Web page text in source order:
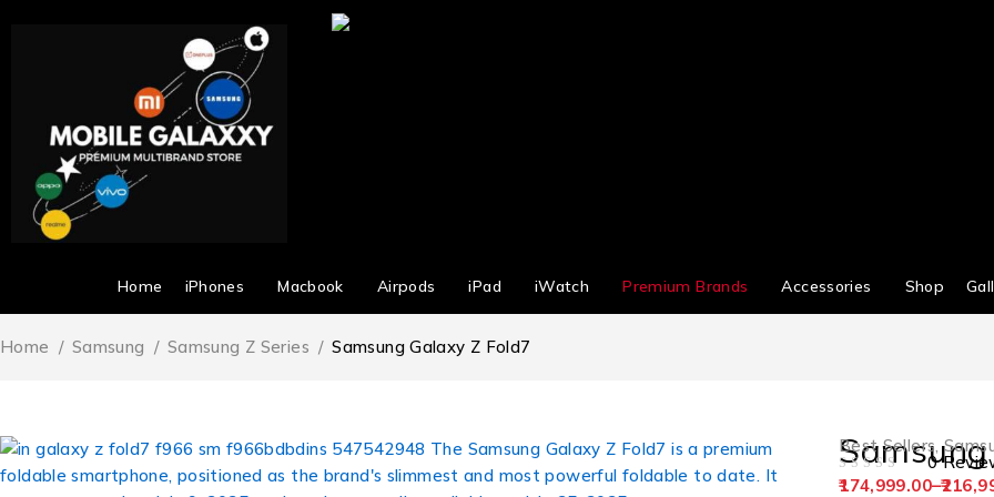
Home iPhones Macbook Airpods iPad iWatch Premium Brands Accessories Shop
Home / Samsung / Samsung Z Series / Samsung Galaxy Z Fold7
Best Sellers,
0
174,999.00–